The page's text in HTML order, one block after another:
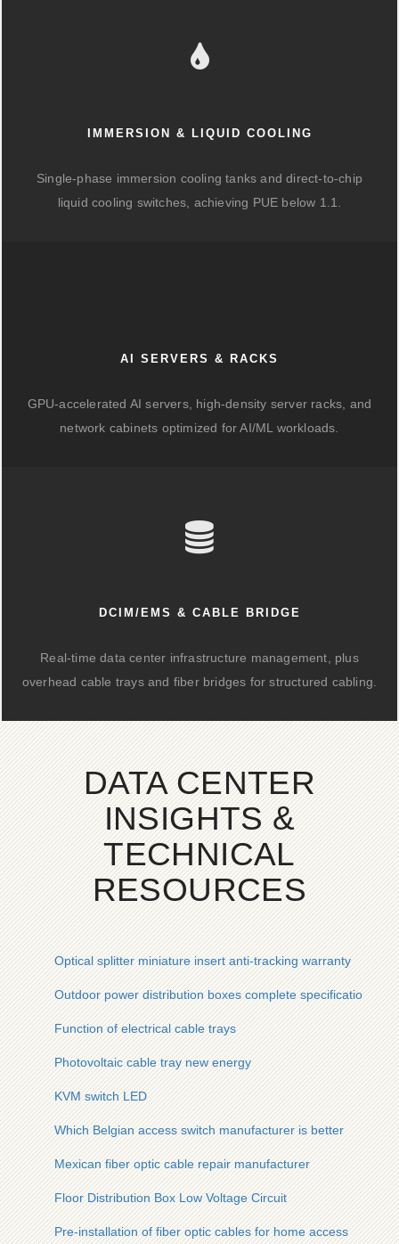
IMMERSION & LIQUID COOLING
Single-phase immersion cooling tanks and direct-to-chip
liquid cooling switches, achieving PUE below 1.1.
AI SERVERS & RACKS
GPU-accelerated AI servers, high-density server racks, and
network cabinets optimized for AI/ML workloads.
DCIM/EMS & CABLE BRIDGE
Real-time data center infrastructure management, plus
overhead cable trays and fiber bridges for structured cabling.
DATA CENTER
INSIGHTS &
TECHNICAL
RESOURCES
Optical splitter miniature insert anti-tracking warranty
Outdoor power distribution boxes complete specifications
Function of electrical cable trays
Photovoltaic cable tray new energy
KVM switch LED
Which Belgian access switch manufacturer is better
Mexican fiber optic cable repair manufacturer
Floor Distribution Box Low Voltage Circuit
Pre-installation of fiber optic cables for home access